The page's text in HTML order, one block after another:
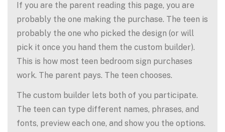
If you are the parent reading this page, you are
probably the one making the purchase. The teen is
probably the one who picked the design (or will
pick it once you hand them the custom builder).
This is how most teen bedroom sign purchases
work. The parent pays. The teen chooses.
The custom builder lets both of you participate.
The teen can type different names, phrases, and
fonts, preview each one, and show you the options.